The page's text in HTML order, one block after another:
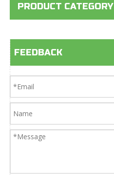
PRODUCT CATEGORY
FEEDBACK